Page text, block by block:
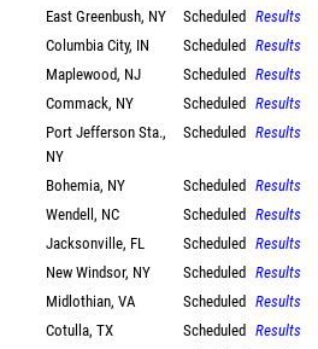
East Greenbush, NY Scheduled Results
Columbia City, IN Scheduled Results
Maplewood, NJ Scheduled Results
Commack, NY Scheduled Results
Port Jefferson Sta.,
NY
Scheduled Results
Bohemia, NY Scheduled Results
Wendell, NC Scheduled Results
Jacksonville, FL Scheduled Results
New Windsor, NY Scheduled Results
Midlothian, VA Scheduled Results
Cotulla, TX Scheduled Results